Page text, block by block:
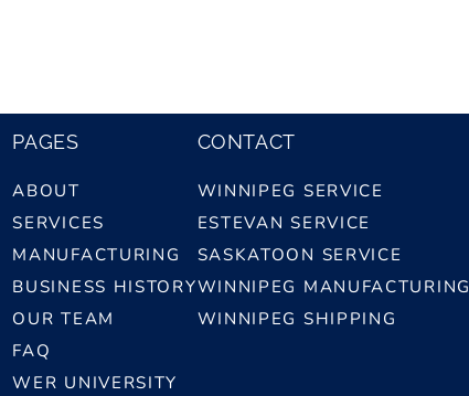
PAGES
ABOUT
SERVICES
MANUFACTURING
BUSINESS HISTORY
OUR TEAM
FAQ
WER UNIVERSITY
CONTACT
WINNIPEG SERVICE
ESTEVAN SERVICE
SASKATOON SERVICE
WINNIPEG MANUFACTURING
WINNIPEG SHIPPING